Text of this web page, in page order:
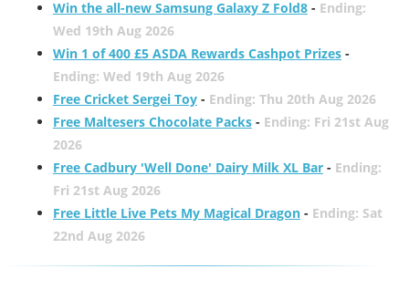
Win the all-new Samsung Galaxy Z Fold8- Ending:
Wed 19th Aug 2026
Win 1 of 400 £5 ASDA Rewards Cashpot Prizes-
Ending: Wed 19th Aug 2026
Free Cricket Sergei Toy- Ending: Thu 20th Aug 2026
Free Maltesers Chocolate Packs- Ending: Fri 21st Aug
2026
Free Cadbury 'Well Done' Dairy Milk XL Bar- Ending:
Fri 21st Aug 2026
Free Little Live Pets My Magical Dragon- Ending: Sat
22nd Aug 2026